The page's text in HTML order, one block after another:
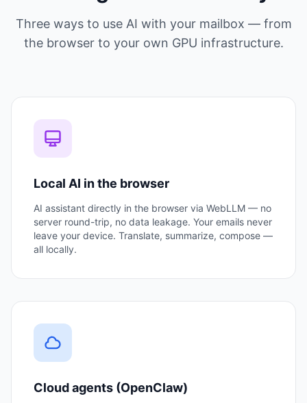
Three ways to use AI with your mailbox — from
the browser to your own GPU infrastructure.
Local AI in the browser
AI assistant directly in the browser via WebLLM — no
server round-trip, no data leakage. Your emails never
leave your device. Translate, summarize, compose —
all locally.
Cloud agents (OpenClaw)